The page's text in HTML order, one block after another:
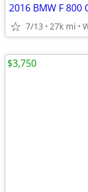
2016 BMW F 800
7/13 27k mi
$3,750